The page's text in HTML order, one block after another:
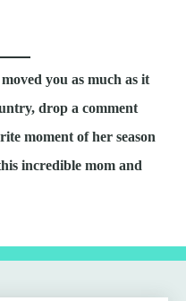
you as much as it
drop a comment
moment of her season
incredible mom and